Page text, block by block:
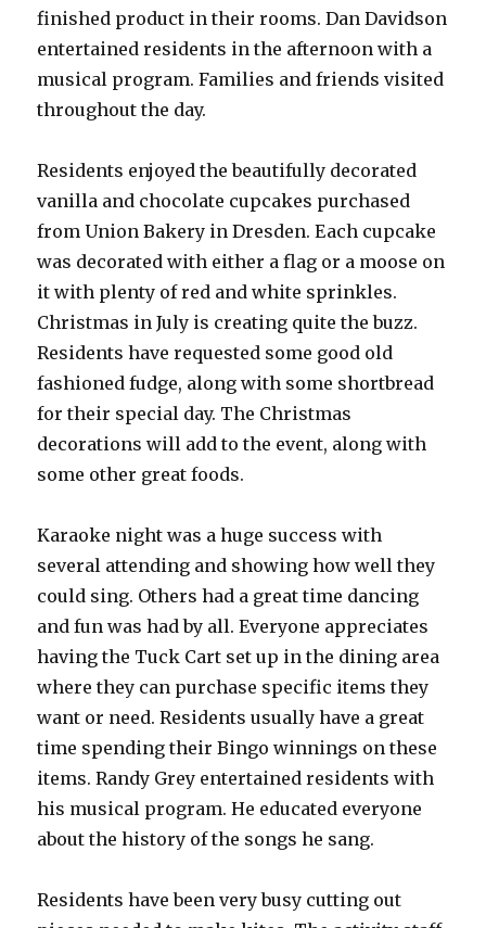
finished product in their rooms. Dan Davidson
entertained residents in the afternoon with a
musical program. Families and friends visited
throughout the day.
Residents enjoyed the beautifully decorated
vanilla and chocolate cupcakes purchased
from Union Bakery in Dresden. Each cupcake
was decorated with either a flag or a moose on
it with plenty of red and white sprinkles.
Christmas in July is creating quite the buzz.
Residents have requested some good old
fashioned fudge, along with some shortbread
for their special day. The Christmas
decorations will add to the event, along with
some other great foods.
Karaoke night was a huge success with
several attending and showing how well they
could sing. Others had a great time dancing
and fun was had by all. Everyone appreciates
having the Tuck Cart set up in the dining area
where they can purchase specific items they
want or need. Residents usually have a great
time spending their Bingo winnings on these
items. Randy Grey entertained residents with
his musical program. He educated everyone
about the history of the songs he sang.
Residents have been very busy cutting out